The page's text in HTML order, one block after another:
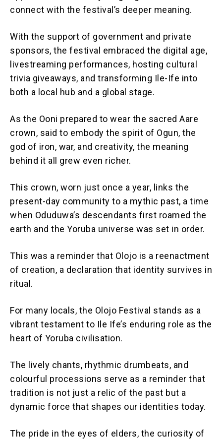
connect with the festival’s deeper meaning.
With the support of government and private
sponsors, the festival embraced the digital age,
livestreaming performances, hosting cultural
trivia giveaways, and transforming Ile-Ife into
both a local hub and a global stage.
As the Ooni prepared to wear the sacred Aare
crown, said to embody the spirit of Ogun, the
god of iron, war, and creativity, the meaning
behind it all grew even richer.
This crown, worn just once a year, links the
present-day community to a mythic past, a time
when Oduduwa’s descendants first roamed the
earth and the Yoruba universe was set in order.
This was a reminder that Olojo is a reenactment
of creation, a declaration that identity survives in
ritual.
For many locals, the Olojo Festival stands as a
vibrant testament to Ile Ife’s enduring role as the
heart of Yoruba civilisation.
The lively chants, rhythmic drumbeats, and
colourful processions serve as a reminder that
tradition is not just a relic of the past but a
dynamic force that shapes our identities today.
The pride in the eyes of elders, the curiosity of